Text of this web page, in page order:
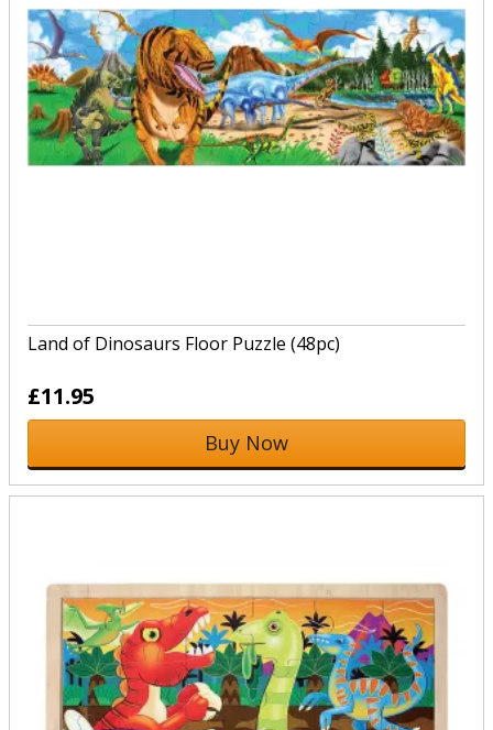
Land of Dinosaurs Floor Puzzle (48pc)
£11.95
Buy Now